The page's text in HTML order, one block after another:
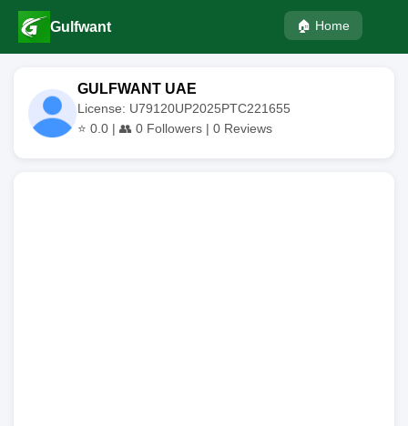
Gulfwant 🏠 Home
GULFWANT UAE
License: U79120UP2025PTC221655
⭐ 0.0 | 👥 0 Followers | 0 Reviews